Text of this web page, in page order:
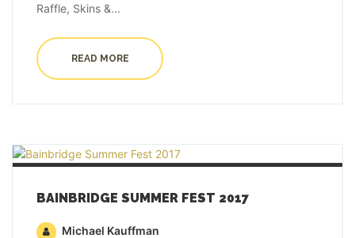
Raffle, Skins &...
READ MORE
BAINBRIDGE SUMMER FEST 2017
Michael Kauffman